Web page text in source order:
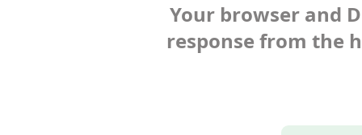
Your browser and
response from the